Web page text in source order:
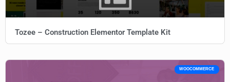
Tozee – Construction Elementor Template Kit
WOOCOMMERCE